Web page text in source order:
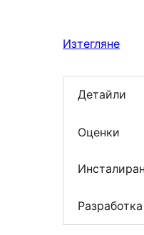
Изтегляне
Детайли
Оценки
Разработка